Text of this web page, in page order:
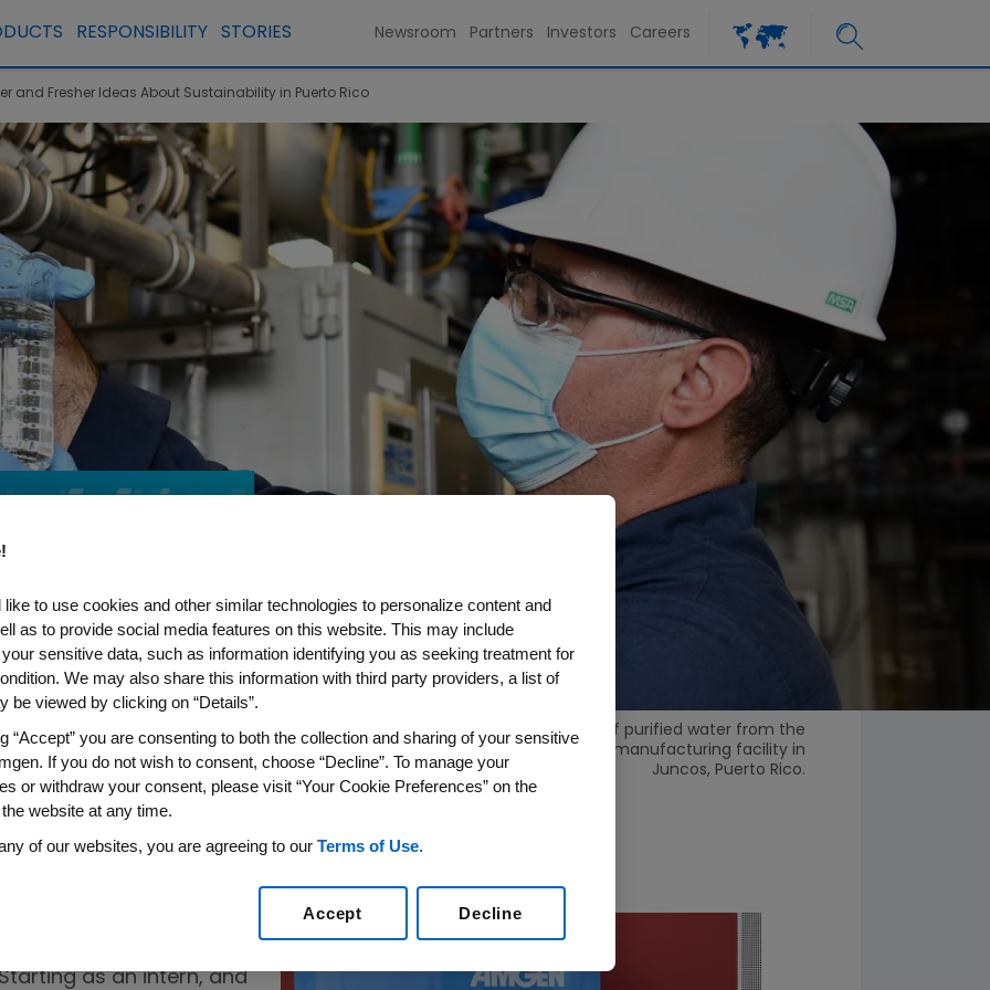
RESPONSIBILITY STORIES Newsroom Partners Investors Careers
and Fresher Ideas About Sustainability in Puerto Rico
An engineer examines a sample of purified water from the
wastewater treatment plant at Amgen’s manufacturing facility in
Juncos, Puerto Rico.
Water
Rico
facility is
treatment and
Vélez knew she
using design to solve
as an intern, and
like to use cookies and other similar technologies to personalize content and
as to provide social media features on this website. This may include
sensitive data, such as information identifying you as seeking treatment for
We may also share this information with third party providers, a list of
be viewed by clicking on “Details”.
“Accept” you are consenting to both the collection and sharing of your sensitive
If you do not wish to consent, choose “Decline”. To manage your
or withdraw your consent, please visit “Your Cookie Preferences” on the
website at any time.
of our websites, you are agreeing to our Terms of Use.
Decline
Accept